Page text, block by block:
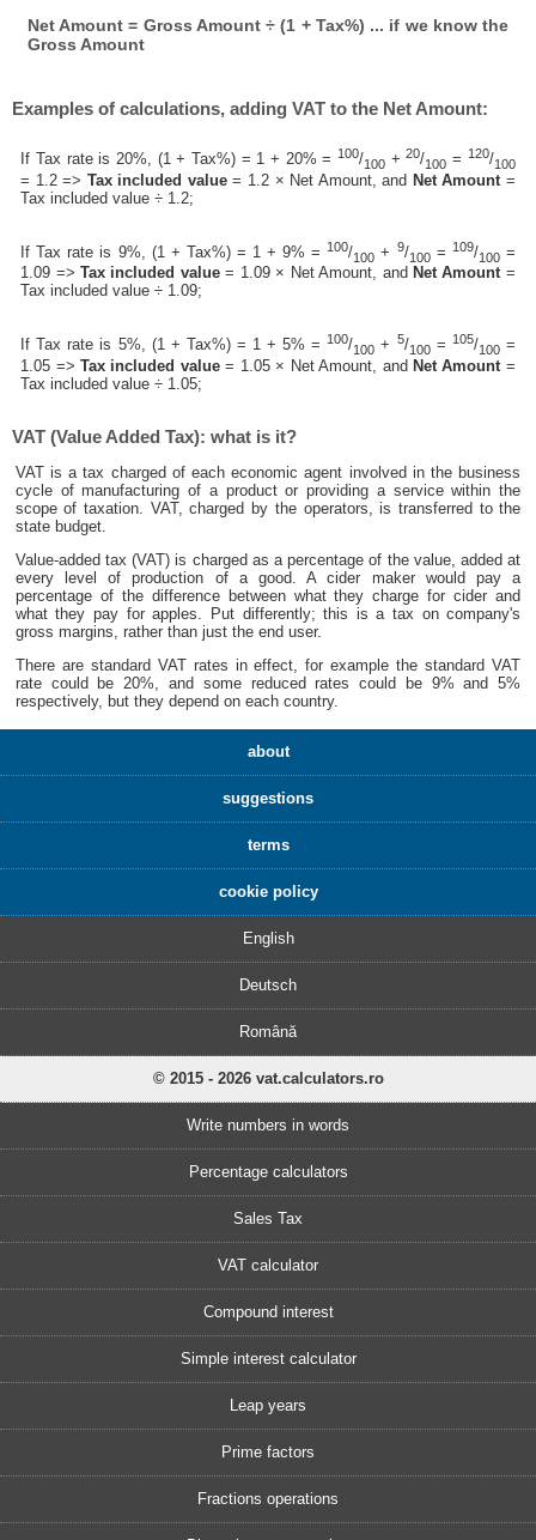
Net Amount = Gross Amount ÷ (1 + Tax%) ... if we know the
Gross Amount
Examples of calculations, adding VAT to the Net Amount:
If Tax rate is 20%, (1 + Tax%) = 1 + 20% =100/100 +20/100 = 120/100
= 1.2 => Tax included value= 1.2 × Net Amount, and Net Amount=
Tax included value ÷ 1.2;
If Tax rate is 9%, (1 + Tax%) = 1 + 9% =100/100 + 9/100= 109/100=
1.09 =>Tax included value= 1.09 × Net Amount, and Net Amount=
Tax included value ÷ 1.09;
If Tax rate is 5%, (1 + Tax%) = 1 + 5% =100/100 + 5/100= 105/100=
1.05 =>Tax included value= 1.05 × Net Amount, and Net Amount =
Tax included value ÷ 1.05;
VAT (Value Added Tax): what is it?
VAT is a tax charged of each economic agent involved in the business
cycle of manufacturing of a product or providing a service within the
scope of taxation. VAT, charged by the operators, is transferred to the
state budget.
Value-added tax (VAT) is charged as a percentage of the value, added at
every level of production of a good. A cider maker would pay a
percentage of the difference between what they charge for cider and
what they pay for apples. Put differently; this is a tax on company's
gross margins, rather than just the end user.
There are standard VAT rates in effect, for example the standard VAT
rate could be 20%, and some reduced rates could be 9% and 5%
respectively, but they depend on each country.
about
suggestions
terms
cookie policy
English
Deutsch
Română
© 2015 - 2026 vat.calculators.ro
Write numbers in words
Percentage calculators
Sales Tax
VAT calculator
Compound interest
Simple interest calculator
Leap years
Prime factors
Fractions operations